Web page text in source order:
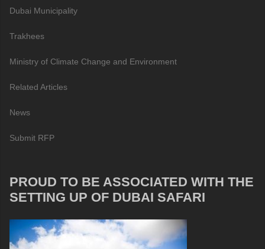
Dubai Municipality
Trakhees
Ministry of Climate Change and Environment
Related Articles
News
Submit RFP
PROUD TO BE ASSOCIATED WITH THE
SETTING UP OF DUBAI SAFARI